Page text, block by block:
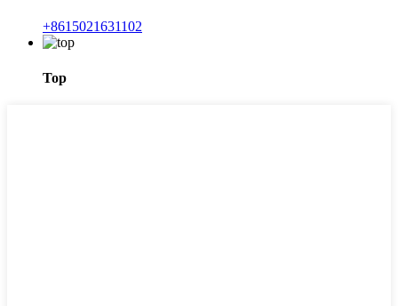
+8615021631102
Top